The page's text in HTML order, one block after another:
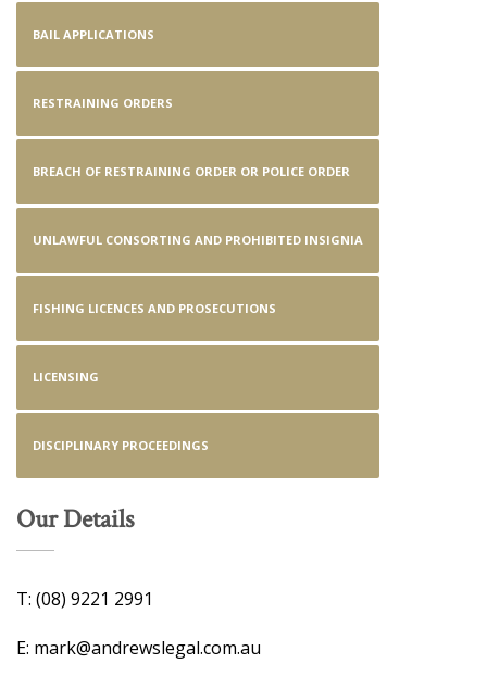
BAIL APPLICATIONS
RESTRAINING ORDERS
BREACH OF RESTRAINING ORDER OR POLICE ORDER
UNLAWFUL CONSORTING AND PROHIBITED INSIGNIA
FISHING LICENCES AND PROSECUTIONS
LICENSING
DISCIPLINARY PROCEEDINGS
Our Details
T: (08) 9221 2991
E: mark@andrewslegal.com.au